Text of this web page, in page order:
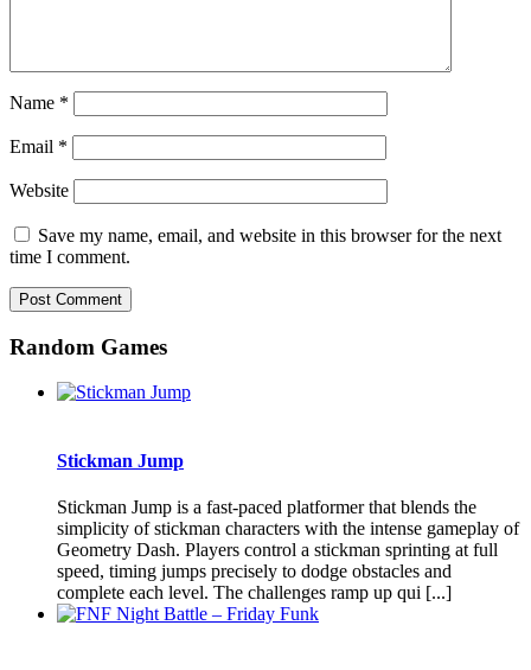
Name *
Email *
Website
Save my name, email, and website in this browser for the next
time I comment.
Random Games
Stickman Jump
Stickman Jump is a fast-paced platformer that blends the
simplicity of stickman characters with the intense gameplay of
Geometry Dash. Players control a stickman sprinting at full
speed, timing jumps precisely to dodge obstacles and
complete each level. The challenges ramp up qui [...]